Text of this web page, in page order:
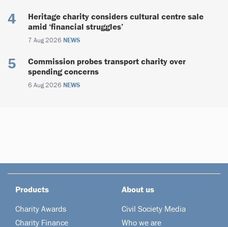
Heritage charity considers cultural centre sale
amid ‘financial struggles’
7 Aug 2026 NEWS
Commission probes transport charity over
spending concerns
6 Aug 2026 NEWS
Products
Charity Awards
Charity Finance
About us
Civil Society Media
Who we are